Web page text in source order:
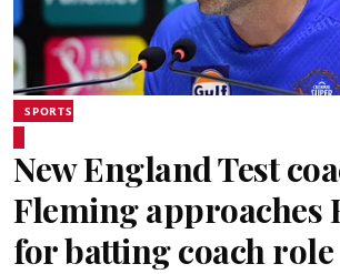
SPORTS
New England Test
Fleming approaches
for batting coach role